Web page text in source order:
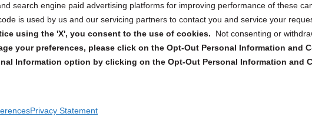
search engine paid advertising platforms for improving performance of these
is used by us and our servicing partners to contact you and service your
using the 'X', you consent to the use of cookies.
Not consenting or
your preferences, please click on the Opt-Out Personal Information and
Information option by clicking on the Opt-Out Personal Information and
Privacy Statement